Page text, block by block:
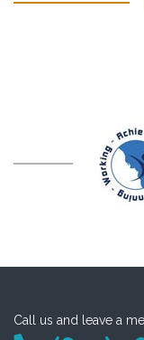
Call us and leave a